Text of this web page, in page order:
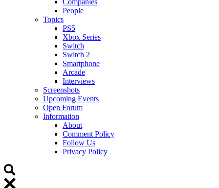
People
Topics
PS5
Xbox Series
Switch
Switch 2
Smartphone
Arcade
Interviews
Screenshots
Upcoming Events
Open Forum
Information
About
Comment Policy
Follow Us
Privacy Policy